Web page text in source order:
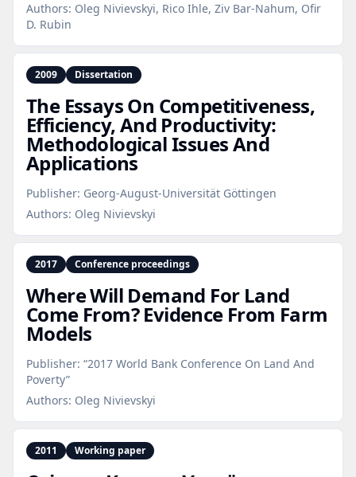
Authors: Oleg Nivievskyi, Rico Ihle, Ziv Bar-Nahum, Ofir
D. Rubin
2009 Dissertation
The Essays On Competitiveness,
Efficiency, And Productivity:
Methodological Issues And
Applications
Publisher: Georg-August-Universität Göttingen
Authors: Oleg Nivievskyi
2017 Conference proceedings
Where Will Demand For Land
Come From? Evidence From Farm
Models
Publisher: “2017 World Bank Conference On Land And
Poverty”
Authors: Oleg Nivievskyi
2011 Working paper